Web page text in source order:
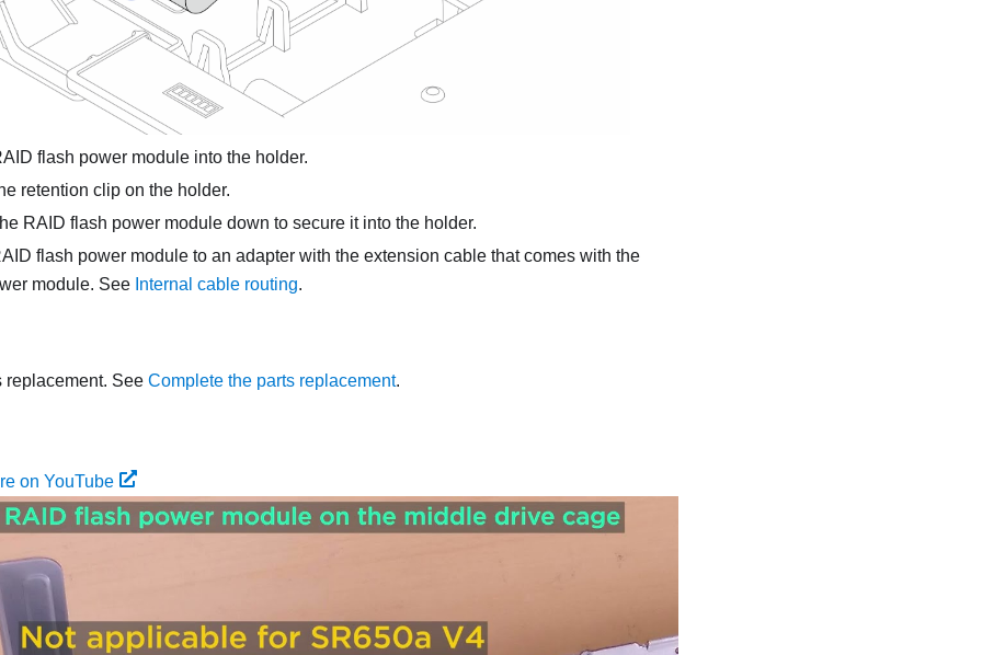
flash power module into the holder.
retention clip on the holder.
RAID flash power module down to secure it into the holder.
flash power module to an adapter with the extension cable that comes with the
module. See Internal cable routing.
replacement. See Complete the parts replacement.
on YouTube